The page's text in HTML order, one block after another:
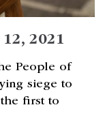
2021
People of
siege to
first to